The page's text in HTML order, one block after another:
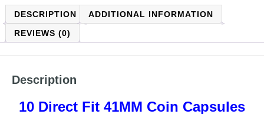
DESCRIPTION
ADDITIONAL INFORMATION
REVIEWS (0)
Description
10 Direct Fit 41MM Coin Capsules